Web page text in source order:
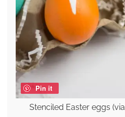
Pin it
Stenciled Easter eggs (via